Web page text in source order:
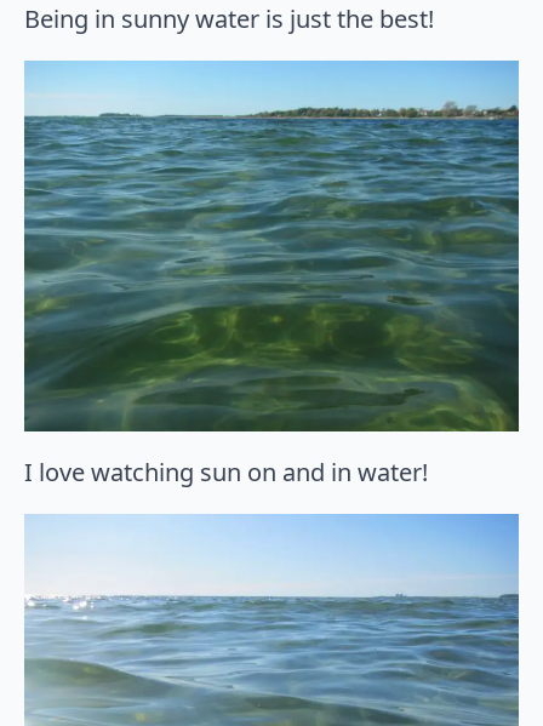
Being in sunny water is just the best!
I love watching sun on and in water!